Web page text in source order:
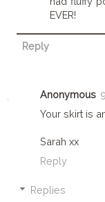
EVER!
Reply
Anonymous
Your skirt is
Sarah xx
Reply
Replies